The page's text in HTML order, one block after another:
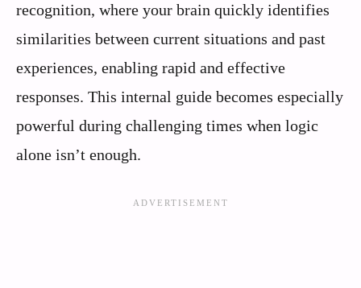
recognition, where your brain quickly identifies
similarities between current situations and past
experiences, enabling rapid and effective
responses. This internal guide becomes especially
powerful during challenging times when logic
alone isn’t enough.